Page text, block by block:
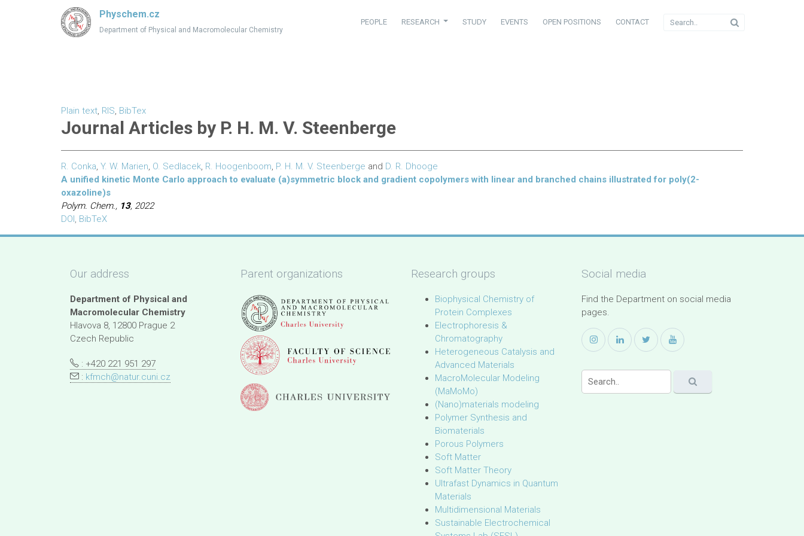
Physchem.cz
Department of Physical and Macromolecular Chemistry
PEOPLE RESEARCH STUDY EVENTS OPEN POSITIONS CONTACT
Plain text, RIS, BibTex
Journal Articles by P. H. M. V. Steenberge
R. Conka, Y. W. Marien, O. Sedlacek, R. Hoogenboom, P. H. M. V. Steenberge and D. R. Dhooge
A unified kinetic Monte Carlo approach to evaluate (a)symmetric block and gradient copolymers with linear and branched chains illustrated for poly(2-
oxazoline)s
Polym. Chem., 13, 2022
DOI, BibTeX
Our address
Department of Physical and
Macromolecular Chemistry
Hlavova 8, 12800 Prague 2
Czech Republic
: +420 221 951 297
: kfmch@natur.cuni.cz
Parent organizations Research groups
Biophysical Chemistry of
Protein Complexes
Electrophoresis &
Chromatography
Heterogeneous Catalysis and
Advanced Materials
MacroMolecular Modeling
(MaMoMo)
(Nano)materials modeling
Polymer Synthesis and
Biomaterials
Porous Polymers
Soft Matter
Soft Matter Theory
Ultrafast Dynamics in Quantum
Materials
Multidimensional Materials
Sustainable Electrochemical
Social media
Find the Department on social media
pages.